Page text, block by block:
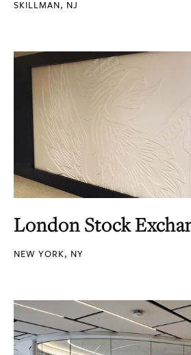
SKILLMAN, NJ
London Stock
NEW YORK, NY